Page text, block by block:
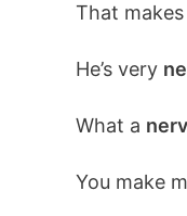
That
He’s very
What a
You make